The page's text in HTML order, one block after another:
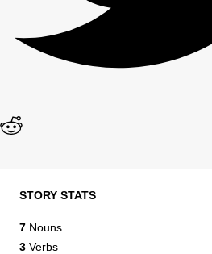
STORY STATS
7 Nouns
3 Verbs